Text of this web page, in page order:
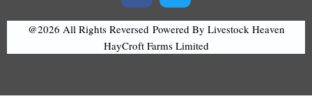
@2026 All Rights Reversed Powered By Livestock Heaven
HayCroft Farms Limited